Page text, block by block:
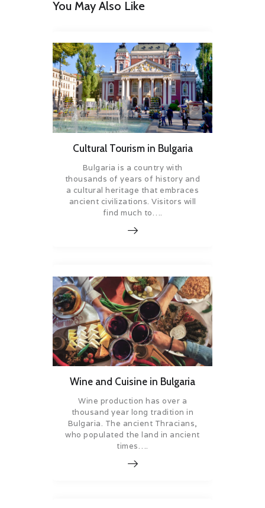
You May Also Like
Cultural Tourism in Bulgaria
Bulgaria is a country with
thousands of years of history and
a cultural heritage that embraces
ancient civilizations. Visitors will
find much to….
Wine and Cuisine in Bulgaria
Wine production has over a
thousand year long tradition in
Bulgaria. The ancient Thracians,
who populated the land in ancient
times….